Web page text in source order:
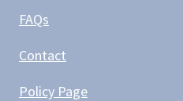
FAQs
Contact
Policy Page